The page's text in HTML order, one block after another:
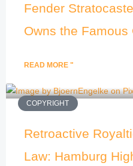
Fender
Owns the Famous
READ MORE "
COPYRIGHT
Retroactive
Law: Hamburg